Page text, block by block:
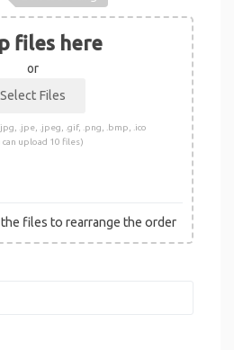
files here
or
.jpe, .jpeg, .gif, .png, .bmp, .ico
can upload 10 files)
files to rearrange the order